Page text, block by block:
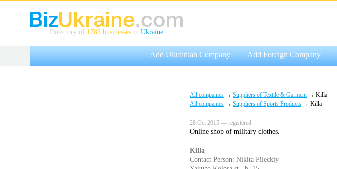
Directory of 1783 businesses in Ukraine
Add Ukrainian Company Add Foreign Company
All companies → Suppliers of Textile & Garment→ Killa
All companies → Suppliers of Sports Products → Killa
28 Oct 2015 — registered
Online shop of military clothes.
Killa
Contact Person: Nikita Pileckiy